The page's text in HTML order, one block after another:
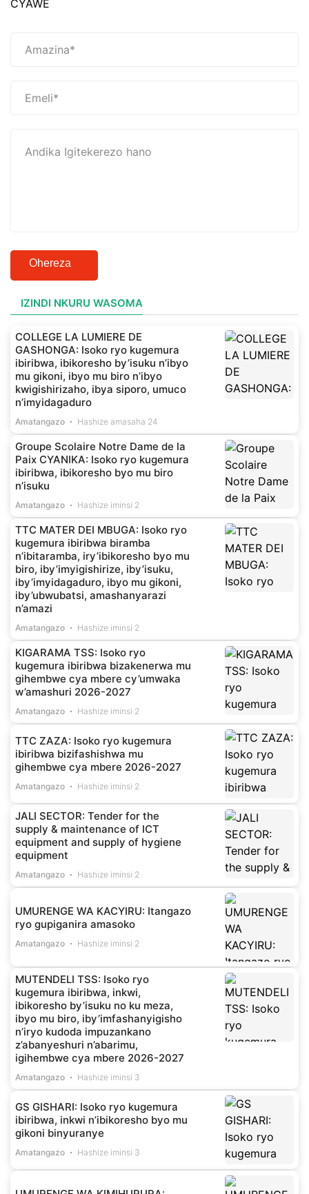
CYAWE
Ohereza
IZINDI NKURU WASOMA
COLLEGE LA LUMIERE DE
GASHONGA: Isoko ryo kugemura
ibiribwa, ibikoresho by’isuku n’ibyo
mu gikoni, ibyo mu biro n’ibyo
kwigishirizaho, ibya siporo, umuco
n’imyidagaduro
Amatangazo Hashize amasaha 24
Groupe Scolaire Notre Dame de la
Paix CYANIKA: Isoko ryo kugemura
ibiribwa, ibikoresho byo mu biro
n’isuku
Amatangazo Hashize iminsi 2
TTC MATER DEI MBUGA: Isoko ryo
kugemura ibiribwa biramba
n’ibitaramba, iry’ibikoresho byo mu
biro, iby’imyigishirize, iby’isuku,
iby’imyidagaduro, ibyo mu gikoni,
iby’ubwubatsi, amashanyarazi
n’amazi
Amatangazo Hashize iminsi 2
KIGARAMA TSS: Isoko ryo
kugemura ibiribwa bizakenerwa mu
gihembwe cya mbere cy’umwaka
w’amashuri 2026-2027
Amatangazo Hashize iminsi 2
TTC ZAZA: Isoko ryo kugemura
ibiribwa bizifashishwa mu
gihembwe cya mbere 2026-2027
Amatangazo Hashize iminsi 2
JALI SECTOR: Tender for the
supply & maintenance of ICT
equipment and supply of hygiene
equipment
Amatangazo Hashize iminsi 2
UMURENGE WA KACYIRU: Itangazo
ryo gupiganira amasoko
Amatangazo Hashize iminsi 2
MUTENDELI TSS: Isoko ryo
kugemura ibiribwa, inkwi,
ibikoresho by’isuku no ku meza,
ibyo mu biro, iby’imfashanyigisho
n’iryo kudoda impuzankano
z’abanyeshuri n’abarimu,
igihembwe cya mbere 2026-2027
Amatangazo Hashize iminsi 3
GS GISHARI: Isoko ryo kugemura
ibiribwa, inkwi n’ibikoresho byo mu
gikoni binyuranye
Amatangazo Hashize iminsi 3